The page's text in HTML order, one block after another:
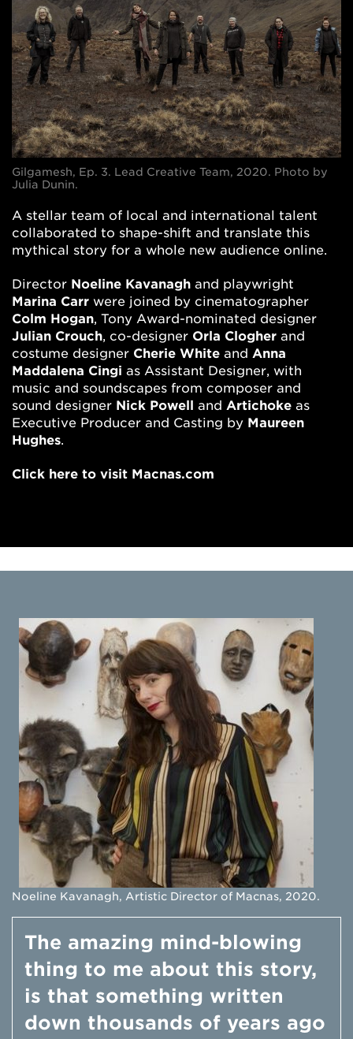
Gilgamesh, Ep. 3. Lead Creative Team, 2020. Photo by
Julia Dunin.
A stellar team of local and international talent
collaborated to shape-shift and translate this
mythical story for a whole new audience online.
Director Noeline Kavanagh and playwright
Marina Carr were joined by cinematographer
Colm Hogan, Tony Award-nominated designer
Julian Crouch, co-designer Orla Clogher and
costume designer Cherie White and Anna
Maddalena Cingi as Assistant Designer, with
music and soundscapes from composer and
sound designer Nick Powell and Artichoke as
Executive Producer and Casting by Maureen
Hughes.
Click here to visit Macnas.com
Noeline Kavanagh, Artistic Director of Macnas, 2020.
The amazing mind-blowing
thing to me about this story,
is that something written
down thousands of years ago